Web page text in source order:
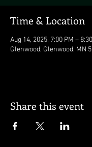
Time & Location
Aug 14, 2025, 7:00 PM –
Glenwood, Glenwood, MN
Share this event